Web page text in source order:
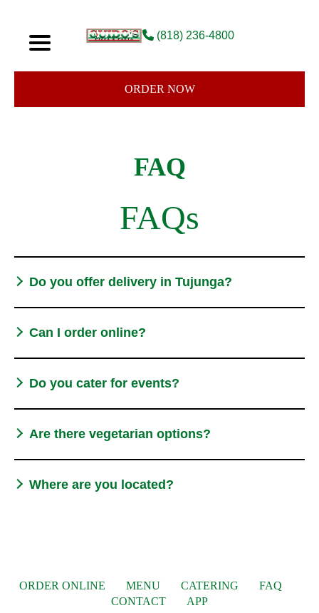
(818) 236-4800
ORDER NOW
FAQ
FAQs
Do you offer delivery in Tujunga?
Can I order online?
Do you cater for events?
Are there vegetarian options?
Where are you located?
ORDER ONLINE MENU CATERING
FAQ
CONTACT
APP